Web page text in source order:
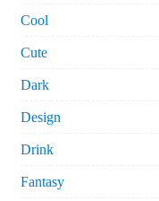
Cool
Cute
Dark
Design
Drink
Fantasy